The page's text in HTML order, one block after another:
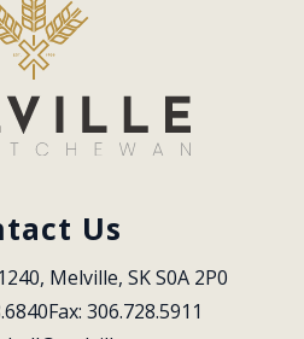
Us
Melville, SK S0A 2P0
Fax: 306.728.5911